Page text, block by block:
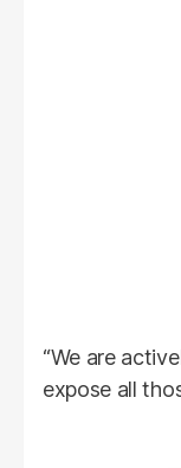
“We are
expose all